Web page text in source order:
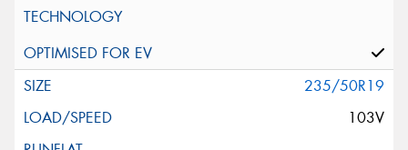
235/50R19
103V